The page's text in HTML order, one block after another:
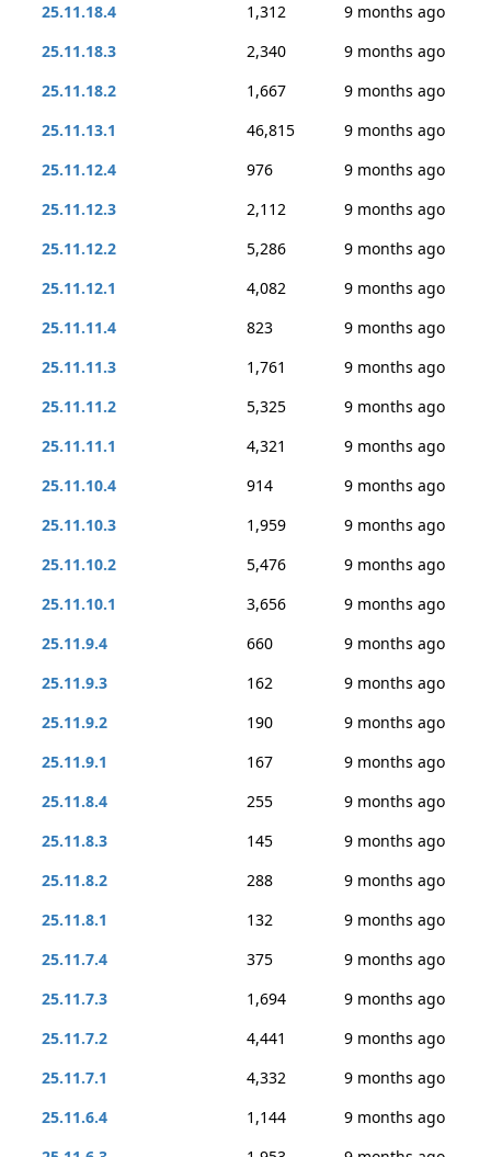
25.11.18.4
1,312
9 months ago
25.11.18.3
2,340
9 months ago
25.11.18.2
1,667
9 months ago
25.11.13.1
46,815
9 months ago
25.11.12.4
976
9 months ago
25.11.12.3
2,112
9 months ago
25.11.12.2
5,286
9 months ago
25.11.12.1
4,082
9 months ago
25.11.11.4
823
9 months ago
25.11.11.3
1,761
9 months ago
25.11.11.2
5,325
9 months ago
25.11.11.1
4,321
9 months ago
25.11.10.4
914
9 months ago
25.11.10.3
1,959
9 months ago
25.11.10.2
5,476
9 months ago
25.11.10.1
3,656
9 months ago
25.11.9.4
660
9 months ago
25.11.9.3
162
9 months ago
25.11.9.2
190
9 months ago
25.11.9.1
167
9 months ago
25.11.8.4
255
9 months ago
25.11.8.3
145
9 months ago
25.11.8.2
288
9 months ago
25.11.8.1
132
9 months ago
25.11.7.4
375
9 months ago
25.11.7.3
1,694
9 months ago
25.11.7.2
4,441
9 months ago
25.11.7.1
4,332
9 months ago
25.11.6.4
1,144
9 months ago